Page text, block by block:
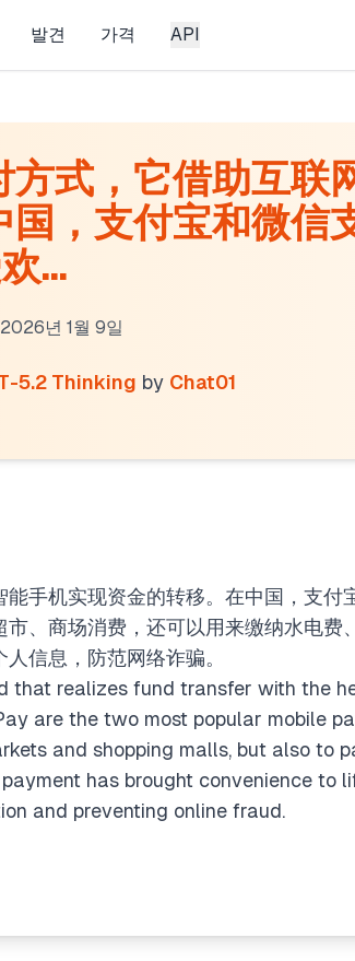
발견 가격 API
式，它借助互联
，支付宝和微信
...
년 1월 9일
5.2 Thinking by Chat01
手机实现资金的转移。在中国，支付
、商场消费，还可以用来缴纳水电费
信息，防范网络诈骗。
that realizes fund transfer with the
are the two most popular mobile
and shopping malls, but also to
has brought convenience to
and preventing online fraud.